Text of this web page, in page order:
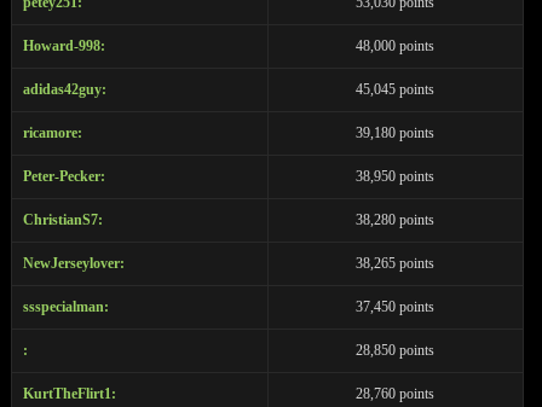
Howard-998: 48,000 points
adidas42guy: 45,045 points
ricamore: 39,180 points
Peter-Pecker: 38,950 points
ChristianS7: 38,280 points
NewJerseylover: 38,265 points
ssspecialman: 37,450 points
: 28,850 points
KurtTheFlirt1: 28,760 points